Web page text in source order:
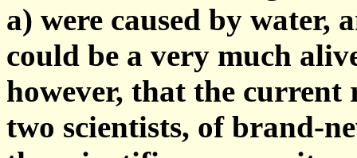
a) were caused by water,
could be a very much
however, that the current
two scientists, of brand-